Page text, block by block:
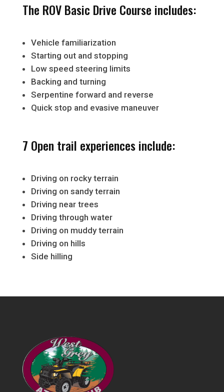
The ROV Basic Drive Course includes:
Vehicle familiarization
Starting out and stopping
Low speed steering limits
Backing and turning
Serpentine forward and reverse
Quick stop and evasive maneuver
7 Open trail experiences include:
Driving on rocky terrain
Driving on sandy terrain
Driving near trees
Driving through water
Driving on muddy terrain
Driving on hills
Side hilling